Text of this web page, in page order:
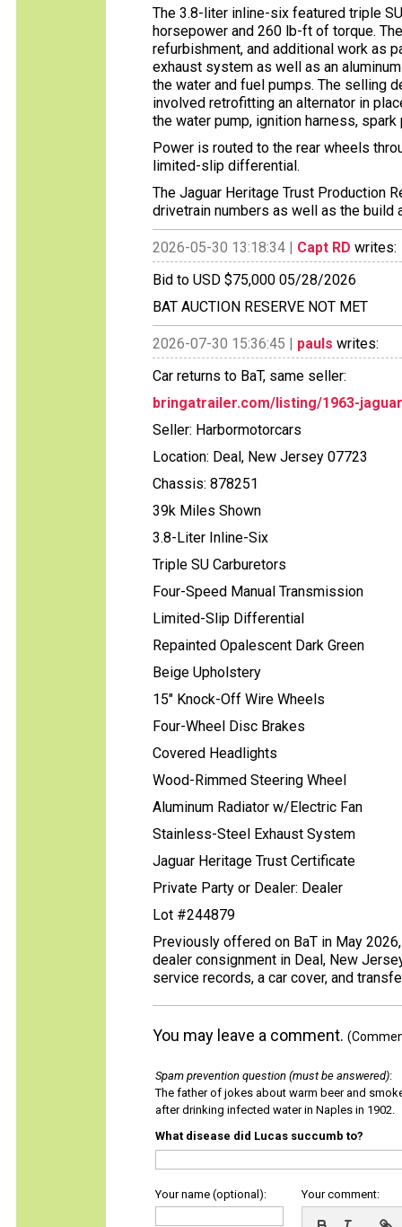
The 3.8-liter inline-six featured triple
horsepower and 260 lb-ft of torque.
refurbishment, and additional work as
exhaust system as well as an
the water and fuel pumps. The selling
involved retrofitting an alternator in
the water pump, ignition harness,
Power is routed to the rear wheels
limited-slip differential.
The Jaguar Heritage Trust Production
drivetrain numbers as well as the build
2026-05-30 13:18:34 | Capt RD writes:
Bid to USD $75,000 05/28/2026
BAT AUCTION RESERVE NOT MET
2026-07-30 15:36:45 | pauls writes:
Car returns to BaT, same seller:
bringatrailer.com/listing/1963-
Seller: Harbormotorcars
Location: Deal, New Jersey 07723
Chassis: 878251
39k Miles Shown
3.8-Liter Inline-Six
Triple SU Carburetors
Four-Speed Manual Transmission
Limited-Slip Differential
Repainted Opalescent Dark Green
Beige Upholstery
15" Knock-Off Wire Wheels
Four-Wheel Disc Brakes
Covered Headlights
Wood-Rimmed Steering Wheel
Aluminum Radiator w/Electric Fan
Stainless-Steel Exhaust System
Jaguar Heritage Trust Certificate
Private Party or Dealer: Dealer
Lot #244879
Previously offered on BaT in May
dealer consignment in Deal, New
service records, a car cover, and
You may leave a comment.
Spam prevention question (must be answered):
The father of jokes about warm beer and
after drinking infected water in Naples in 1902.
What disease did Lucas succumb to?
Your name (optional): Your comment: